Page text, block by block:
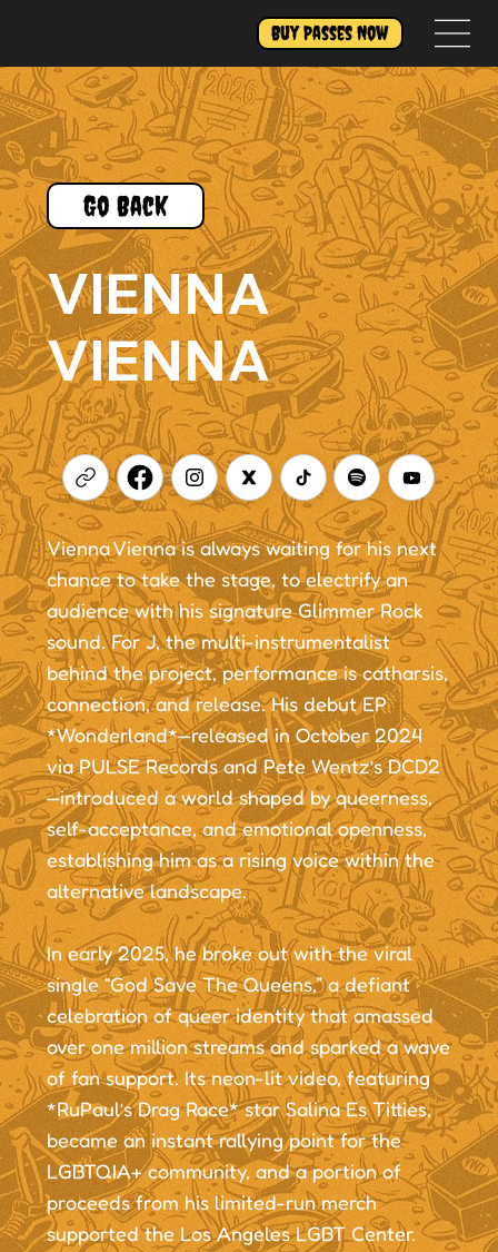
Buy Passes Now
Go Back
VIENNA
VIENNA
Vienna Vienna is always waiting for his next
chance to take the stage, to electrify an
audience with his signature Glimmer Rock
sound. For J, the multi-instrumentalist
behind the project, performance is catharsis,
connection, and release. His debut EP
*Wonderland*—released in October 2024
via PULSE Records and Pete Wentz’s DCD2
—introduced a world shaped by queerness,
self-acceptance, and emotional openness,
establishing him as a rising voice within the
alternative landscape.
In early 2025, he broke out with the viral
single “God Save The Queens,” a defiant
celebration of queer identity that amassed
over one million streams and sparked a wave
of fan support. Its neon-lit video, featuring
*RuPaul’s Drag Race* star Salina Es Titties,
became an instant rallying point for the
LGBTQIA+ community, and a portion of
proceeds from his limited-run merch
supported the Los Angeles LGBT Center.